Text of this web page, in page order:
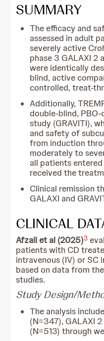
SUMMARY
The efficacy and
assessed in adult
severely active
phase 3 GALAXI 2
were identically
blind, active
controlled, treat-
Additionally,
double-blind,
study (GRAVITI),
and safety of
from induction
moderately to
all patients
received the
Clinical remission
GALAXI and
CLINICAL
Afzali et al (2025)3
patients with CD
intravenous (IV) or SC
based on data from
studies.
Study Design/
The analysis
(N=347), GALAXI
(N=513) through